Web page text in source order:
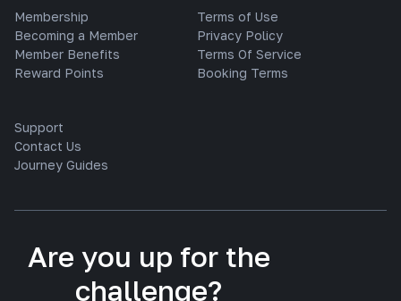
Membership
Becoming a Member
Member Benefits
Reward Points
Terms of Use
Privacy Policy
Terms Of Service
Booking Terms
Support
Contact Us
Journey Guides
Are you up for the
challenge?